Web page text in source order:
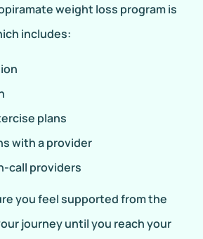
weight loss program is
includes:
plans
with a provider
call providers
you feel supported from the
journey until you reach your